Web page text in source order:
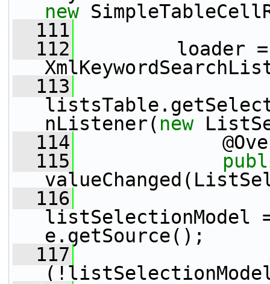
new
  111
  112
loader =
  113
nListener( new
  114
  115
  116
listSelectionModel
e.getSource();
  117